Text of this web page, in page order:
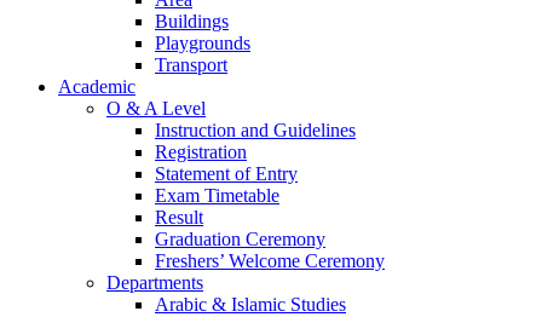
Buildings
Playgrounds
Transport
Academic
O & A Level
Instruction and Guidelines
Registration
Statement of Entry
Exam Timetable
Result
Graduation Ceremony
Freshers’ Welcome Ceremony
Departments
Arabic & Islamic Studies